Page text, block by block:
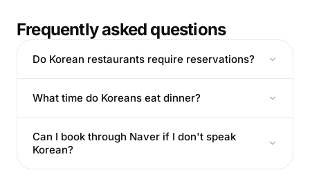
Frequently asked questions
Do Korean restaurants require reservations?
What time do Koreans eat dinner?
Can I book through Naver if I don't speak
Korean?